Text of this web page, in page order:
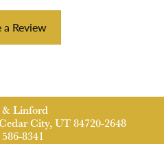
Review
Linford
City, UT 84720-2648
8341